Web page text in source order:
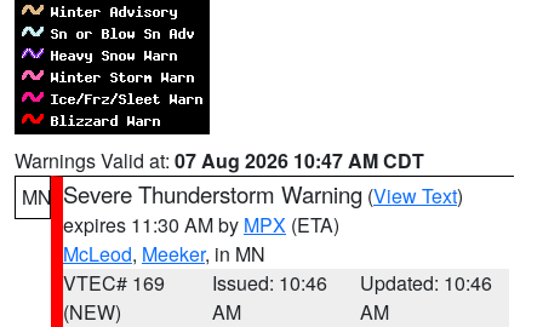
Warnings Valid at: 07 Aug 2026 10:47 AM CDT
MN Severe Thunderstorm Warning (View Text)
expires 11:30 AM by MPX (ETA)
McLeod, Meeker, in MN
VTEC# 169
(NEW)
Issued: 10:46
AM
Updated: 10:46
AM